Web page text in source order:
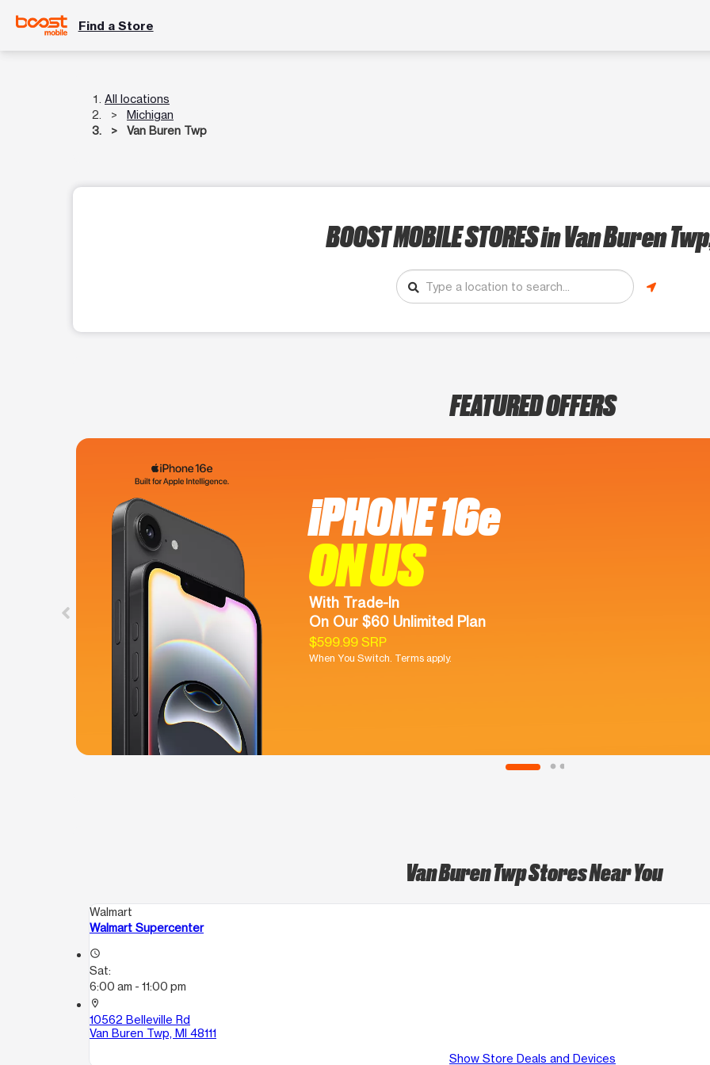
Find a Store
All locations
Michigan
Van Buren Twp
BOOST MOBILE STORESin Van Buren
FEATURED OFFERS
iPHONE 16e
ON US
With Trade-In
On Our $60 Unlimited Plan
$599.99 SRP
When You Switch. Terms apply.
Van Buren Twp Stores Near You
Walmart
Walmart Supercenter
access_time
Sat:
6:00 am - 11:00 pm
location_on
10562 Belleville Rd
Van Buren Twp, MI 48111
Show Store Deals and Devices